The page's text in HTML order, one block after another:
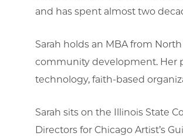
and has spent almost two
Sarah holds an MBA from
community development. Her
technology, faith-based
Sarah sits on the Illinois State
Directors for Chicago Artist’s